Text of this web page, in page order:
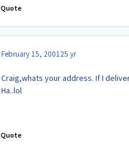
Quote
February 15, 200125 yr
Craig,whats your address. If I
Ha..lol
Quote